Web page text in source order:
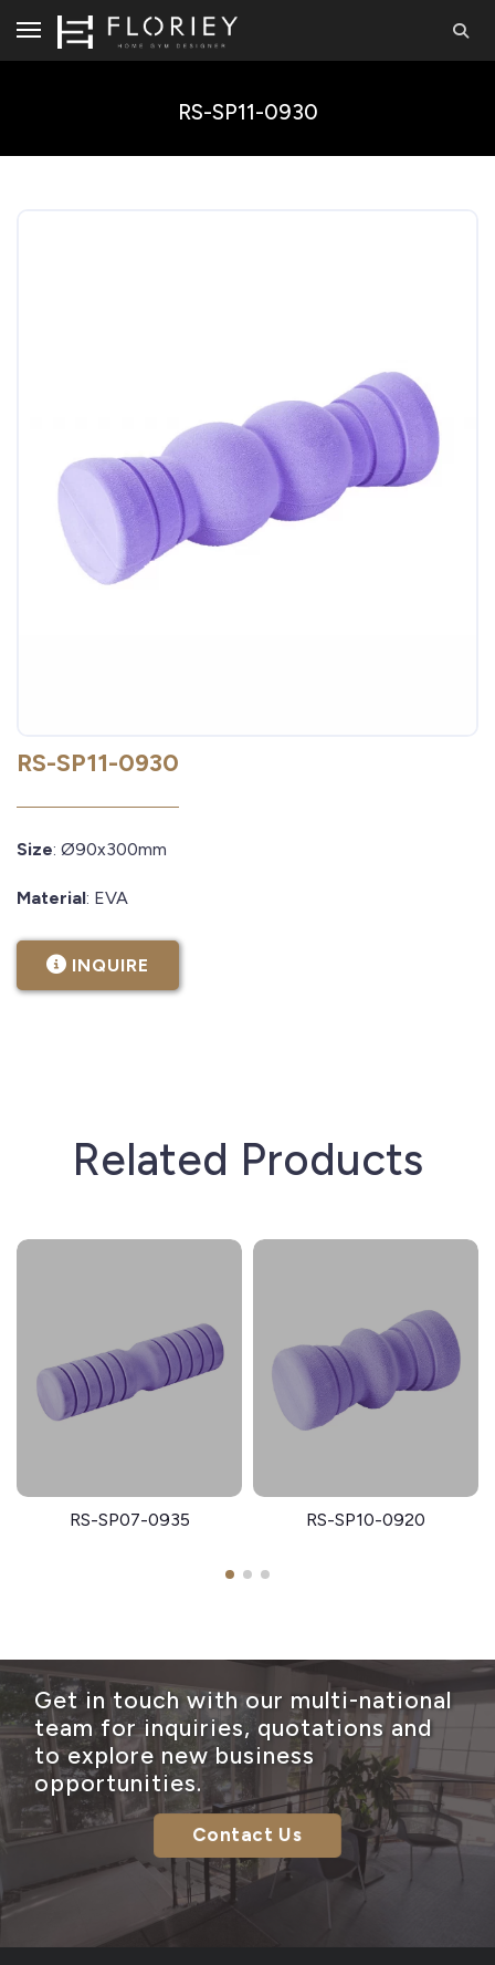
RS-SP11-0930
RS-SP11-0930
Size: Ø90x300mm
Material: EVA
INQUIRE
Related Products
RS-SP07-0935 RS-SP10-0920
Get in touch with our multi-national
team for inquiries, quotations and
to explore new business
opportunities.
Contact Us